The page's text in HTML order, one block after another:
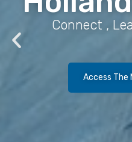
Connect ,
Access The